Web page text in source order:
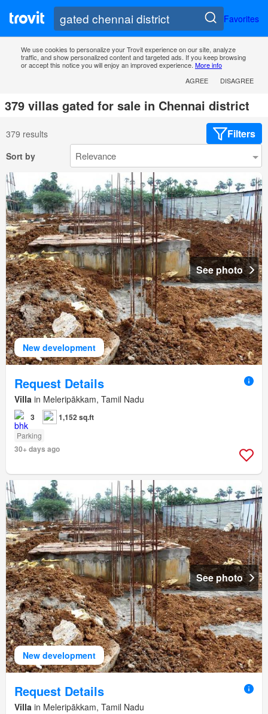
Favorites
We use cookies to personalize your Trovit experience on our site, analyze
traffic, and show personalized content and targeted ads. If you keep browsing
or accept this notice you will enjoy an improved experience. More info
AGREE
DISAGREE
379 villas gated for sale in Chennai district
379 results Filters
Sort by
New development
See photo
Request Details
Villa in Meleripākkam, Tamil Nadu
3 1,152 sq.ft
Parking
30+ days ago
New development
See photo
Request Details
Villa in Meleripākkam, Tamil Nadu